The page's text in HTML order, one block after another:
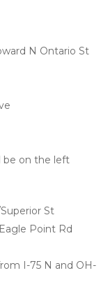
N Ontario St
be on the left
St
Point Rd
I-75 N and OH-